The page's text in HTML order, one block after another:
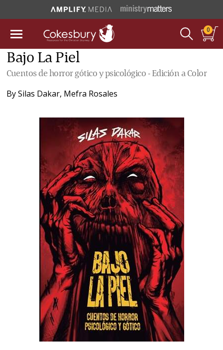
0
Bajo La Piel
Cuentos de horror gótico y psicológico - Edición a Color
BySilas Dakar, Mefra Rosales